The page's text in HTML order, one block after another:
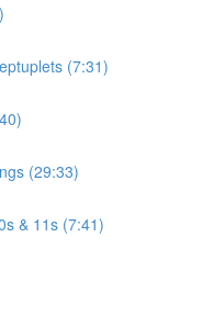
(7:31)
(29:33)
& 11s (7:41)